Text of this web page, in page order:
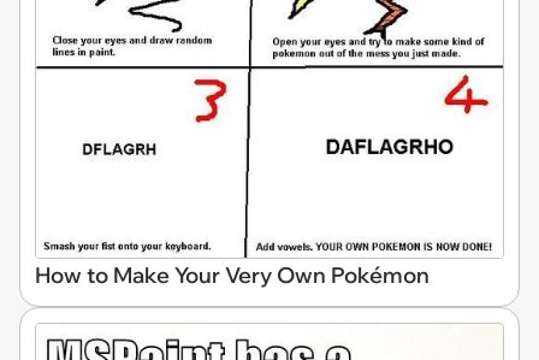
How to Make Your Very Own Pokémon